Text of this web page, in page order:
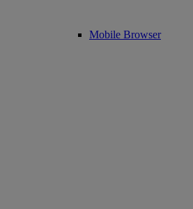
Mobile Browser